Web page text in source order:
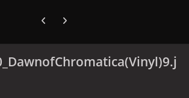
Previous carousel slide
Next carousel slide